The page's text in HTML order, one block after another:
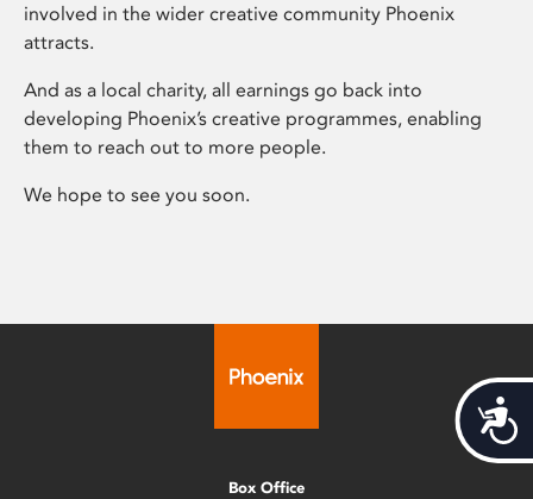
involved in the wider creative community Phoenix
attracts.
And as a local charity, all earnings go back into
developing Phoenix’s creative programmes, enabling
them to reach out to more people.
We hope to see you soon.
Box Office